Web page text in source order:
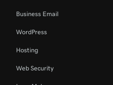
Business Email
WordPress
Hosting
Web Security